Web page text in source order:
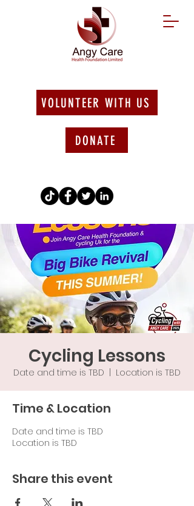
VOLUNTEER WITH US
DONATE
Cycling Lessons
Date and time is TBD Location is TBD
Time & Location
Date and time is TBD
Location is TBD
Share this event